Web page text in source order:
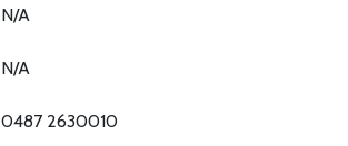
N/A
N/A
0487 2630010